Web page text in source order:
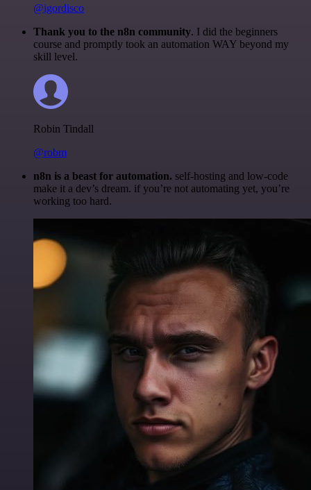
@igordisco
Thank you to the n8n community. I did the beginners
course and promptly took an automation WAY beyond my
skill level.
Robin Tindall
@robm
n8n is a beast for automation. self-hosting and low-code
make it a dev’s dream. if you’re not automating yet, you’re
working too hard.